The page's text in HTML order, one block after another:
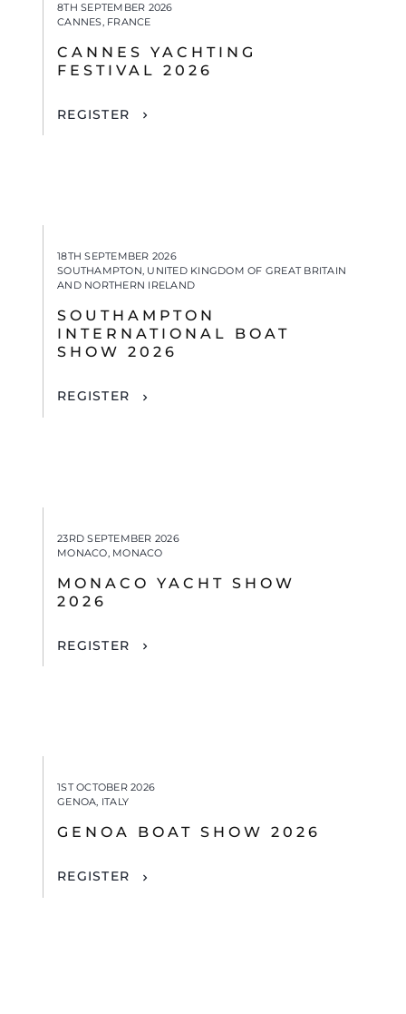
8TH SEPTEMBER 2026
CANNES, FRANCE
CANNES YACHTING
FESTIVAL 2026
REGISTER
18TH SEPTEMBER 2026
SOUTHAMPTON, UNITED KINGDOM OF GREAT BRITAIN
AND NORTHERN IRELAND
SOUTHAMPTON
INTERNATIONAL BOAT
SHOW 2026
REGISTER
23RD SEPTEMBER 2026
MONACO, MONACO
MONACO YACHT SHOW
2026
REGISTER
1ST OCTOBER 2026
GENOA, ITALY
GENOA BOAT SHOW 2026
REGISTER